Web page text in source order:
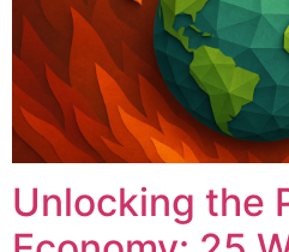
Unlocking the